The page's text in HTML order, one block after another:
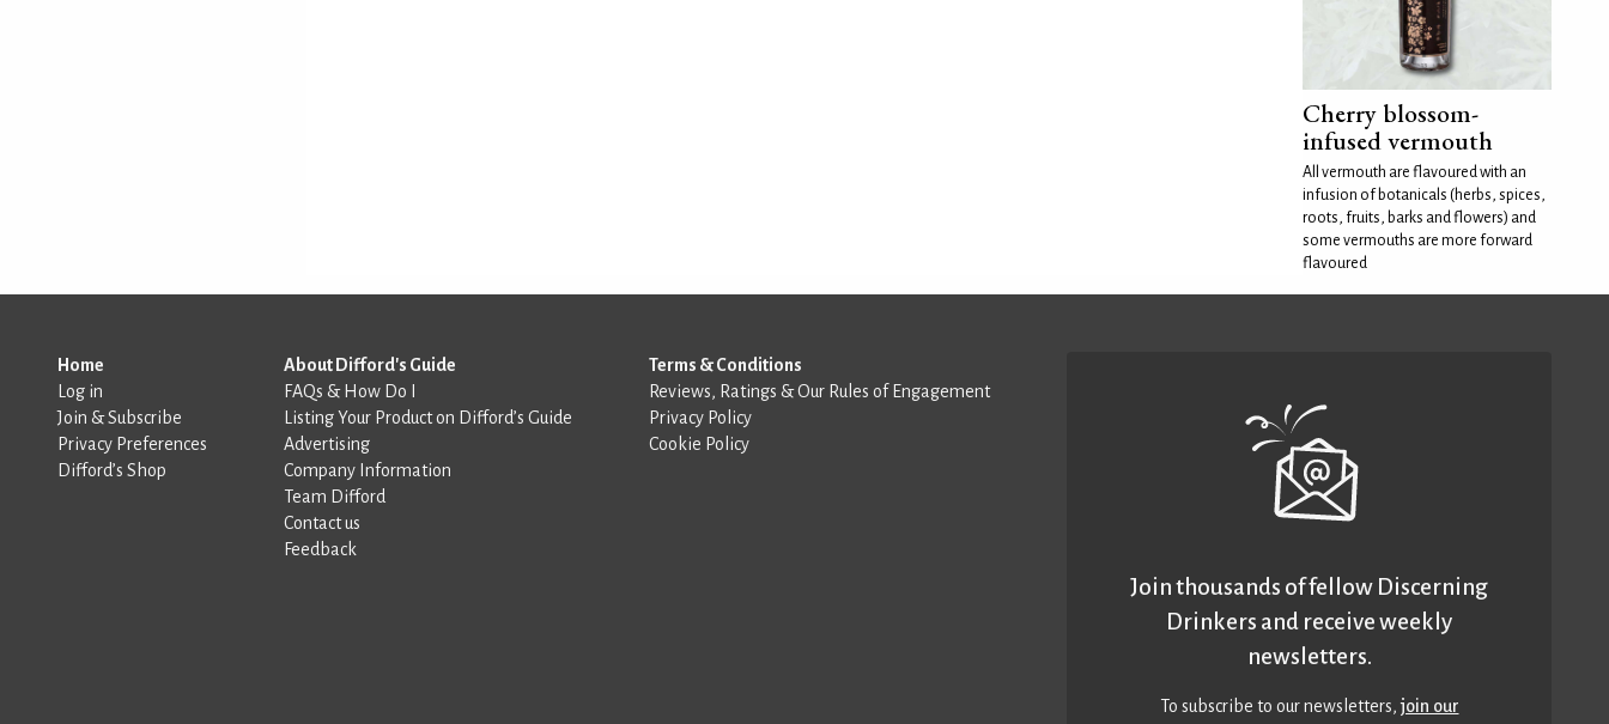
Cherry blossom-
infused vermouth
All vermouth are flavoured with an
infusion of botanicals (herbs, spices,
roots, fruits, barks and flowers) and
some vermouths are more forward
flavoured
Home
Log in
Join & Subscribe
Privacy Preferences
Difford’s Shop
About Difford's Guide
FAQs & How Do I
Listing Your Product on Difford’s Guide
Advertising
Company Information
Team Difford
Contact us
Feedback
Terms & Conditions
Reviews, Ratings & Our Rules of Engagement
Privacy Policy
Cookie Policy
Join thousands of fellow Discerning
Drinkers and receive weekly
newsletters.
To subscribe to our newsletters,join our